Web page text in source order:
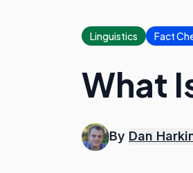
Linguistics Fact
What
By Dan